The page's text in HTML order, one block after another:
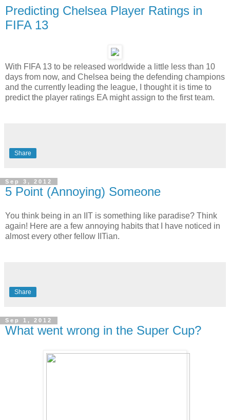
Predicting Chelsea Player Ratings in
FIFA 13
With FIFA 13 to be released worldwide a little less than 10
days from now, and Chelsea being the defending champions
and the currently leading the league, I thought it is time to
predict the player ratings EA might assign to the first team.
Share
Sep 3, 2012
5 Point (Annoying) Someone
You think being in an IIT is something like paradise? Think
again! Here are a few annoying habits that I have noticed in
almost every other fellow IITian.
Share
Sep 1, 2012
What went wrong in the Super Cup?